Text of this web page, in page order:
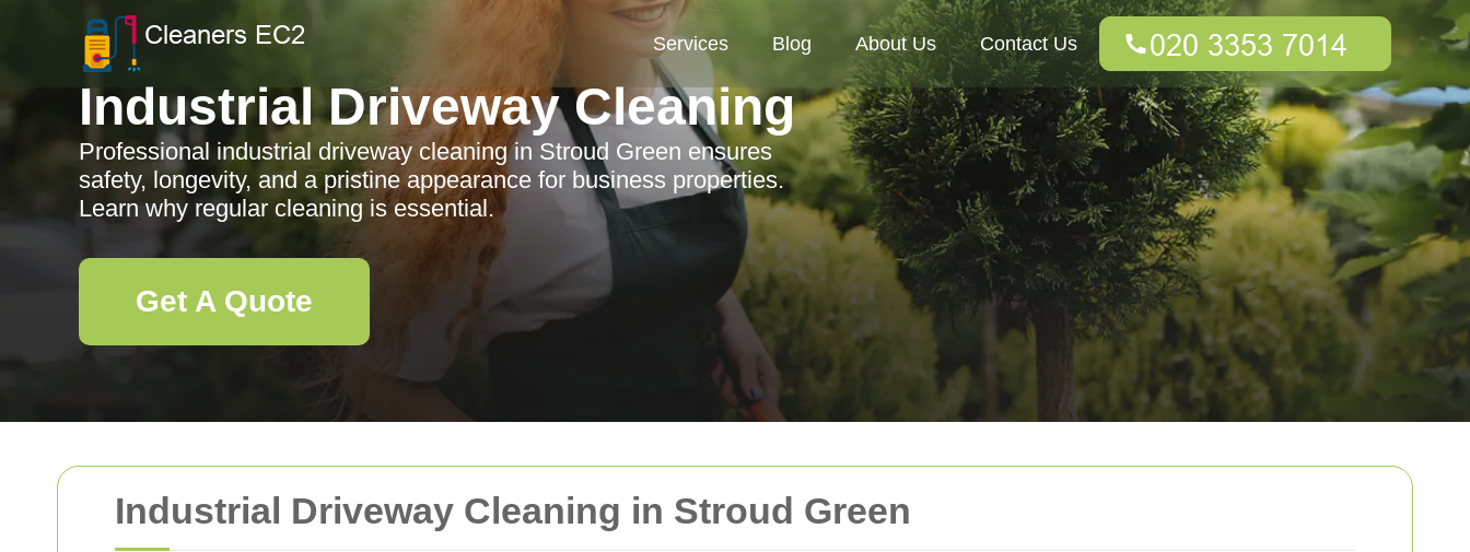
Industrial Driveway Cleaning in Stroud Green
Services Blog About Us Contact Us
Industrial Driveway Cleaning
Professional industrial driveway cleaning in Stroud Green ensures
safety, longevity, and a pristine appearance for business properties.
Learn why regular cleaning is essential.
Get A Quote